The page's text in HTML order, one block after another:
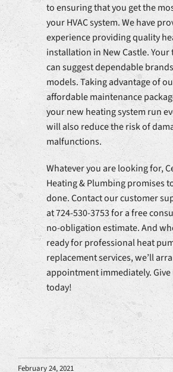
to ensuring that you get the
your HVAC system. We have
experience providing quality
installation in New Castle. Your
can suggest dependable
models. Taking advantage of
affordable maintenance
your new heating system run
will also reduce the risk of
malfunctions.
Whatever you are looking for,
Heating & Plumbing promises
done. Contact our customer
at 724-530-3753 for a free
no-obligation estimate. And
ready for professional heat
replacement services, we’ll
appointment immediately. Give
today!
February 24, 2021